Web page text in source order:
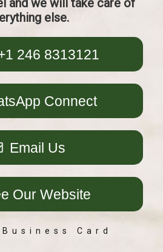
and we will take care of
else.
246 8313121
Connect
Email Us
Our Website
Card